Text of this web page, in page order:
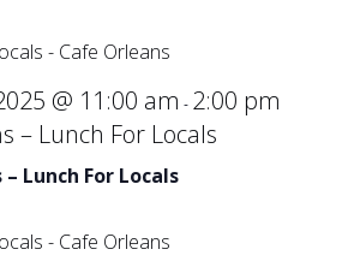
Lunch For Locals
@ 11:00 am - 2:00 pm
– Lunch For Locals